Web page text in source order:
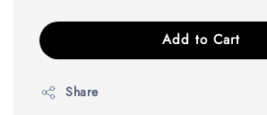
Add to Cart
Share